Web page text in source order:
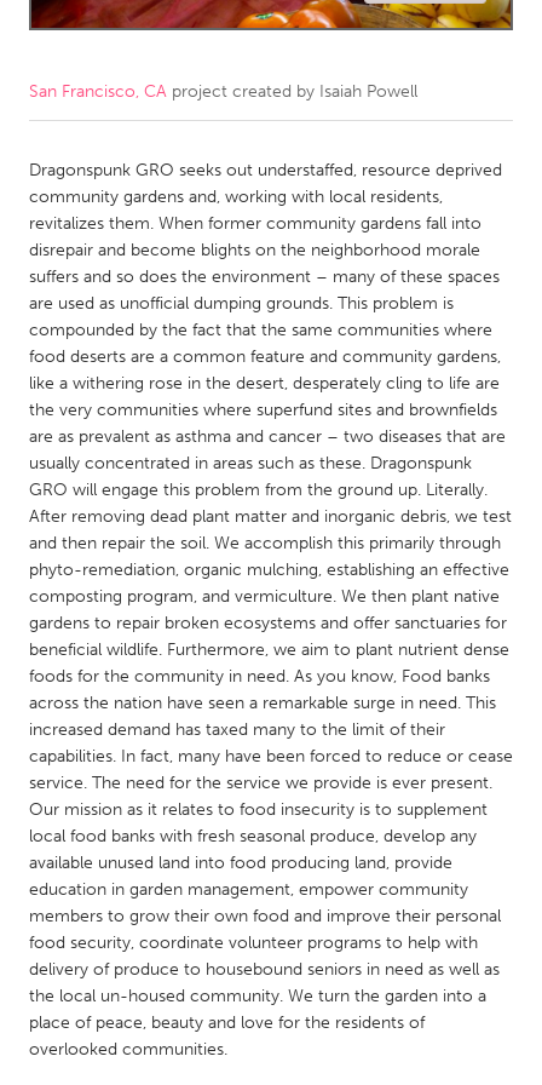
Amherstburg
Kingston
Newmarket
Ottawa
South Shore
Toronto
MALAYSIA
Kuala Lumpur
NETHERLANDS
Leiden
Rotterdam
Utrecht
QATAR
Qatar
SINGAPORE
Singapore
UNITED KINGDOM
UNITED STATES
Ann Arbor, MI
Austin, TX
Baltimore, MD
Boston, MA
Burlingame-San Mateo, CA
Cass Clay
Chicago, IL
Cleveland, OH
San Francisco, CA project created by Isaiah Powell
Dragonspunk GRO seeks out understaffed, resource deprived
community gardens and, working with local residents,
revitalizes them. When former community gardens fall into
disrepair and become blights on the neighborhood morale
suffers and so does the environment – many of these spaces
are used as unofficial dumping grounds. This problem is
compounded by the fact that the same communities where
food deserts are a common feature and community gardens,
like a withering rose in the desert, desperately cling to life are
the very communities where superfund sites and brownfields
are as prevalent as asthma and cancer – two diseases that are
usually concentrated in areas such as these. Dragonspunk
GRO will engage this problem from the ground up. Literally.
After removing dead plant matter and inorganic debris, we test
and then repair the soil. We accomplish this primarily through
phyto-remediation, organic mulching, establishing an effective
composting program, and vermiculture. We then plant native
gardens to repair broken ecosystems and offer sanctuaries for
beneficial wildlife. Furthermore, we aim to plant nutrient dense
foods for the community in need. As you know, Food banks
across the nation have seen a remarkable surge in need. This
increased demand has taxed many to the limit of their
capabilities. In fact, many have been forced to reduce or cease
service. The need for the service we provide is ever present.
Our mission as it relates to food insecurity is to supplement
local food banks with fresh seasonal produce, develop any
available unused land into food producing land, provide
education in garden management, empower community
members to grow their own food and improve their personal
food security, coordinate volunteer programs to help with
delivery of produce to housebound seniors in need as well as
the local un-housed community. We turn the garden into a
place of peace, beauty and love for the residents of
overlooked communities.